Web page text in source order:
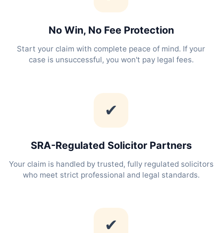
No Win, No Fee Protection
Start your claim with complete peace of mind. If your
case is unsuccessful, you won't pay legal fees.
✔
SRA-Regulated Solicitor Partners
Your claim is handled by trusted, fully regulated solicitors
who meet strict professional and legal standards.
✔